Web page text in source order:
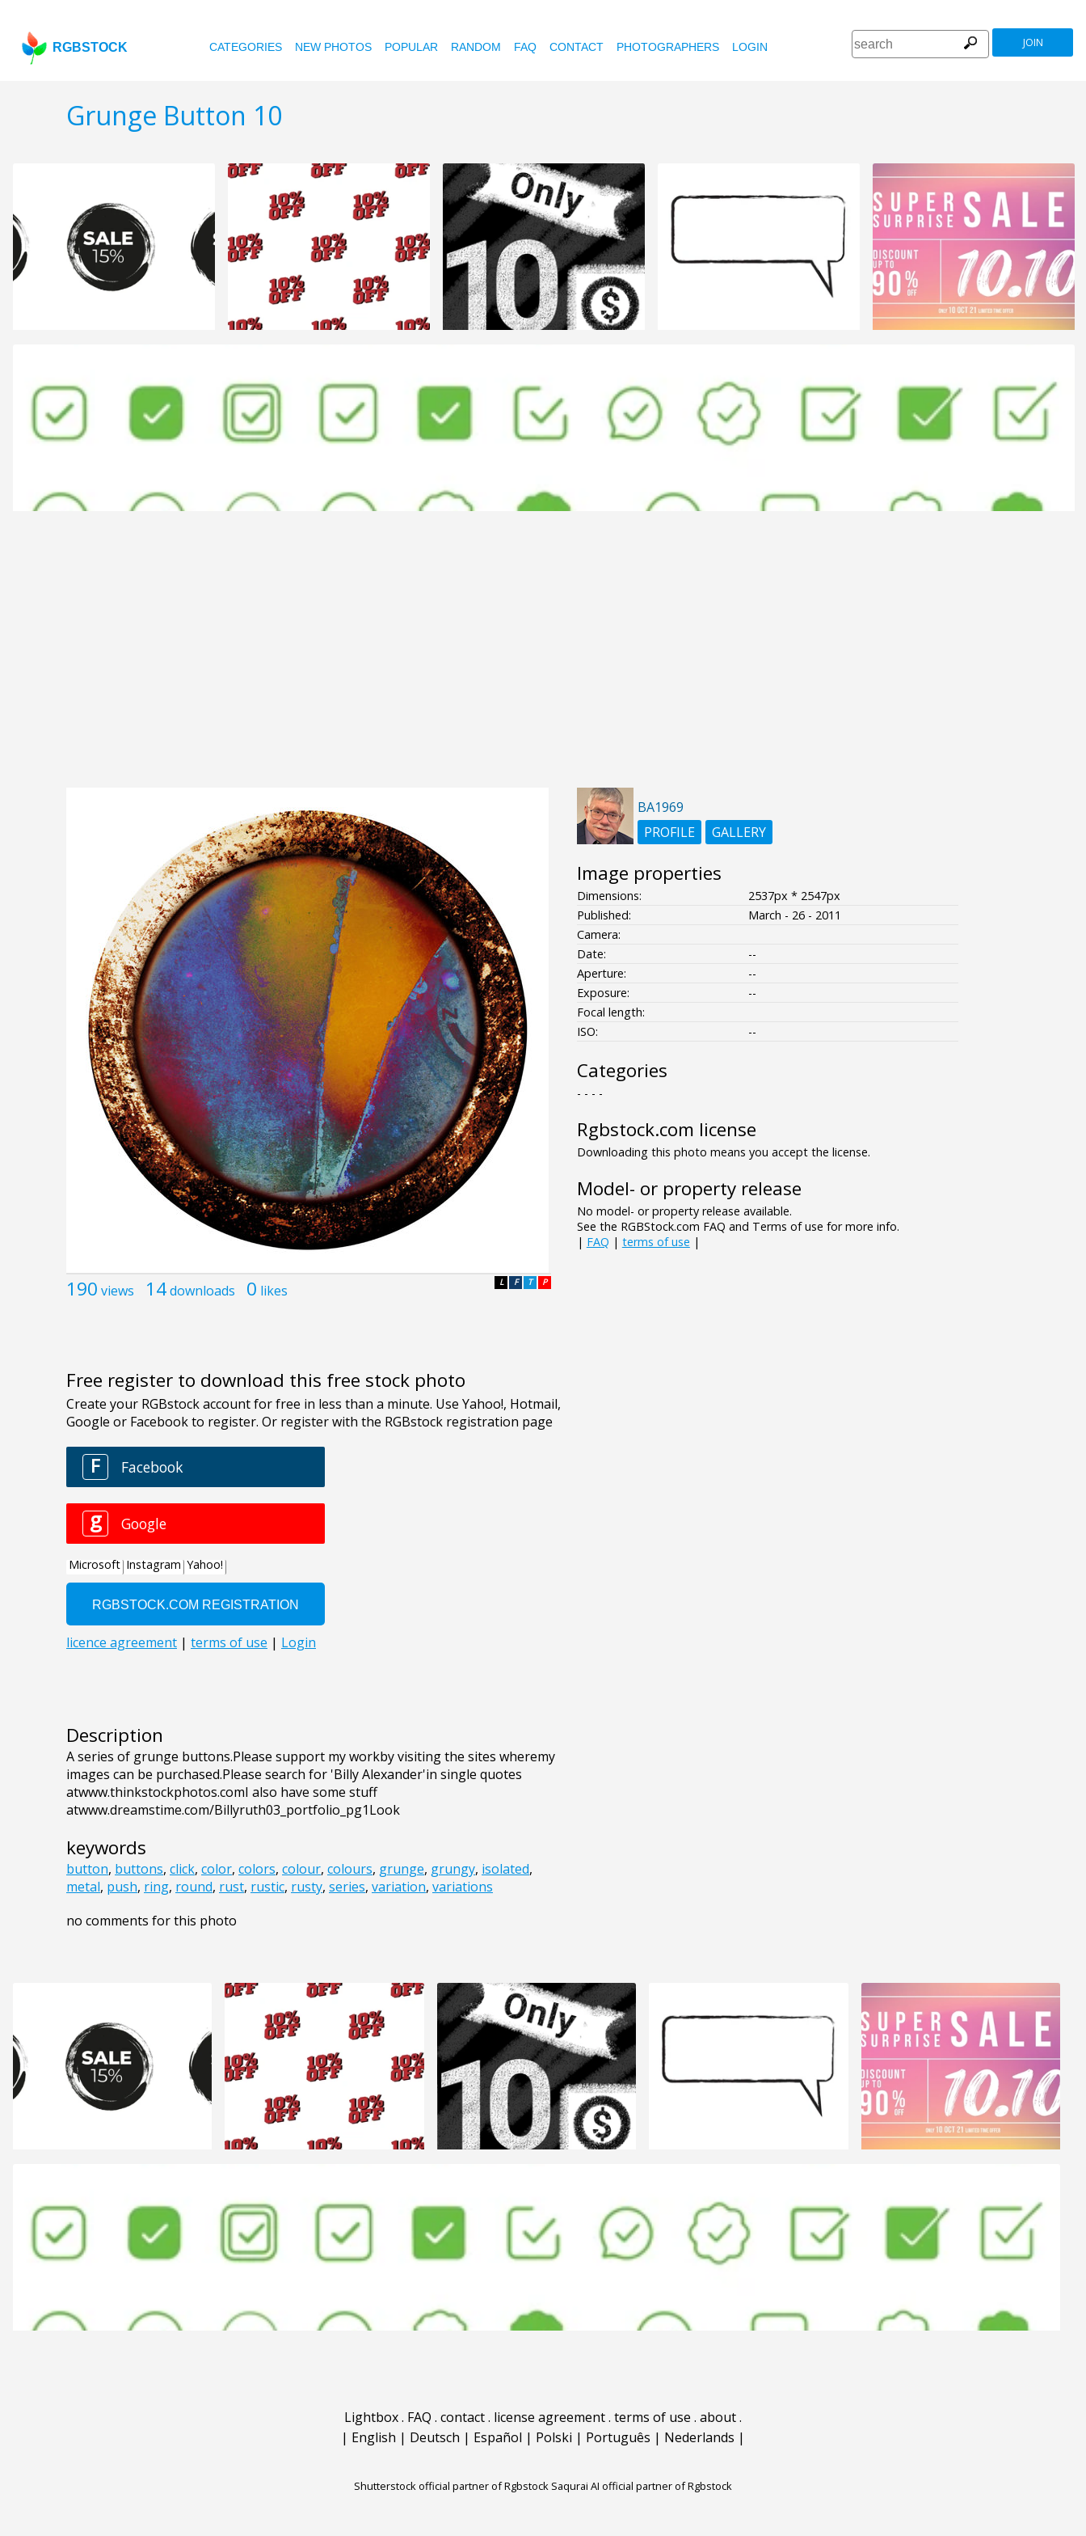
RGBSTOCK CATEGORIES NEW PHOTOS POPULAR RANDOM FAQ CONTACT PHOTOGRAPHERS LOGIN JOIN
Grunge Button 10
190 views 14downloads 0 likes P
T
F
L
Free register to download this free stock photo
Description
A series of grunge buttons.Please support my workby visiting the sites wheremy
images can be purchased.Please search for 'Billy Alexander'in single quotes
atwww.thinkstockphotos.comI also have some stuff
atwww.dreamstime.com/Billyruth03_portfolio_pg1Look
keywords
button, buttons, click, color, colors, colour, colours, grunge, grungy, isolated,
metal, push, ring, round, rust, rustic, rusty, series, variation, variations
no comments for this photo
BA1969
PROFILE
GALLERY
Image properties
Dimensions:
2537px * 2547px
Published:
March - 26 - 2011
Camera:
Date:
--
Aperture:
--
Exposure:
--
Focal length:
ISO:
--
Categories
- - - -
Rgbstock.com license
Downloading this photo means you accept the license.
Model- or property release
No model- or property release available.
See the RGBStock.com FAQ and Terms of use for more info.
| FAQ | terms of use |
Lightbox. FAQ . contact. license agreement. terms of use . about.
| English | Deutsch | Español | Polski | Português | Nederlands |
Shutterstock official partner of Rgbstock Saqurai AI official partner of Rgbstock